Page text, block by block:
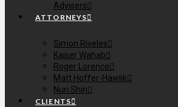
Advisers
ATTORNEYS
Simon Riveles
Kaiser Wahab
Roger Lorence
Matt Hoffer-Hawlik
Nuri Shin
CLIENTS